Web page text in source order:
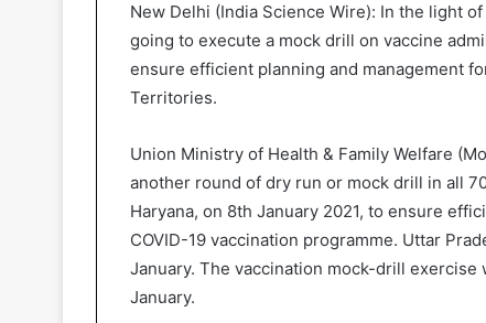
New Delhi (India Science Wire): In the light
going to execute a mock drill on vaccine
ensure efficient planning and management
Territories.
Union Ministry of Health & Family Welfare
another round of dry run or mock drill in all
Haryana, on 8th January 2021, to ensure
COVID-19 vaccination programme. Uttar
January. The vaccination mock-drill
January.